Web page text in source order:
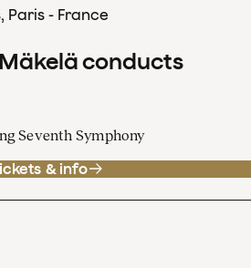
Paris - France
conducts
Seventh Symphony
& info